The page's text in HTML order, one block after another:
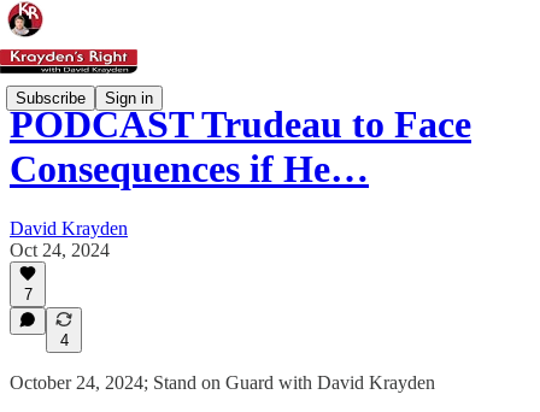
Subscribe Sign in
PODCAST Trudeau to Face
Consequences if He…
David Krayden
Oct 24, 2024
7
4
October 24, 2024; Stand on Guard with David Krayden